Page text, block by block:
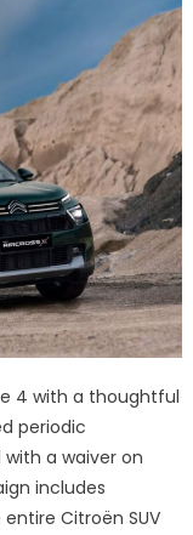
4 with a thoughtful
periodic
a waiver on
includes
Citroën SUV